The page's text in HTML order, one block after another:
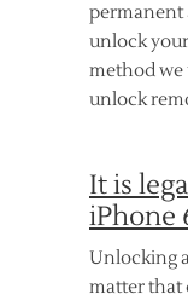
permanent
unlock
method we
unlock
It is
iPhone
Unlocking
matter that